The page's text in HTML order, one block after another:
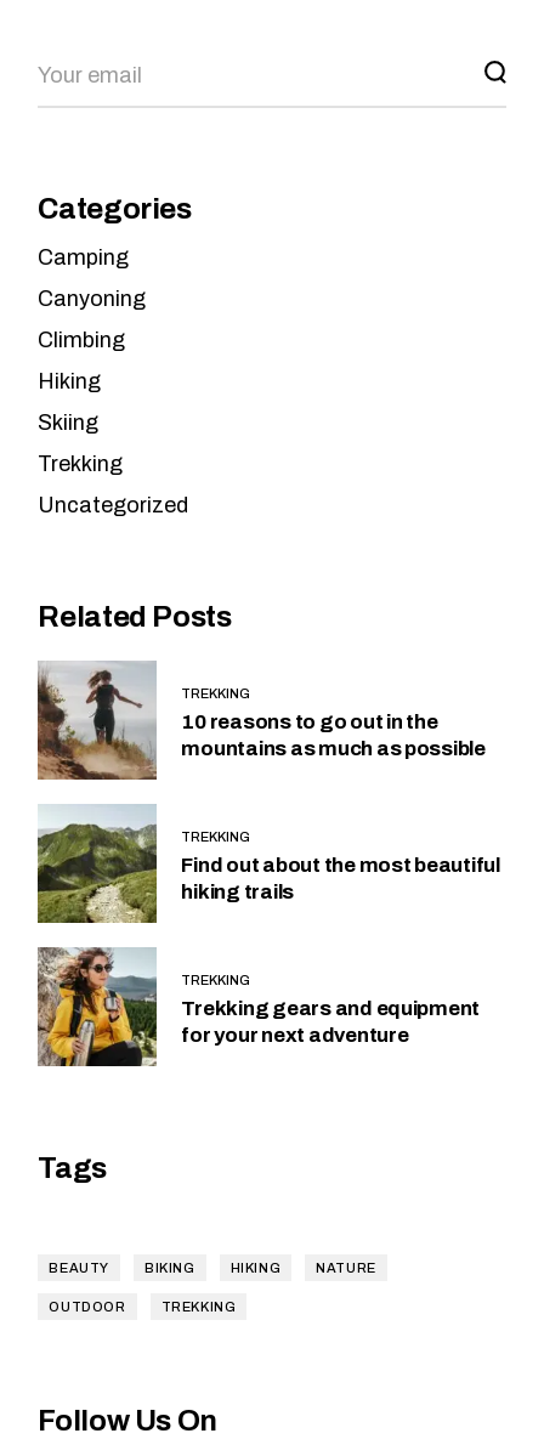
Categories
Camping
Canyoning
Climbing
Hiking
Skiing
Trekking
Uncategorized
Related Posts
TREKKING
10 reasons to go out in the
mountains as much as possible
TREKKING
Find out about the most beautiful
hiking trails
TREKKING
Trekking gears and equipment
for your next adventure
Tags
BEAUTY BIKING HIKING NATURE
OUTDOOR TREKKING
Follow Us On